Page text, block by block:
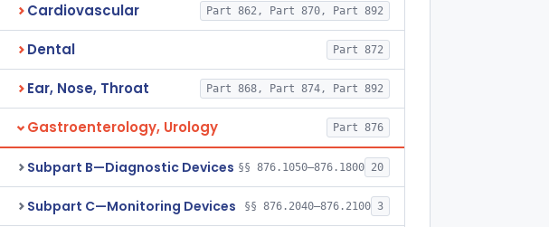
Cardiovascular Part 862, Part 870, Part 892
Dental Part 872
Ear, Nose, Throat Part 868, Part 874, Part 892
Gastroenterology, Urology Part 876
Subpart B—Diagnostic Devices §§ 876.1050–876.1800 20
Subpart C—Monitoring Devices §§ 876.2040–876.2100 3